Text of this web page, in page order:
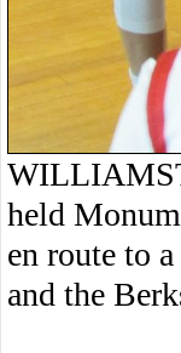
held
en route to
and the